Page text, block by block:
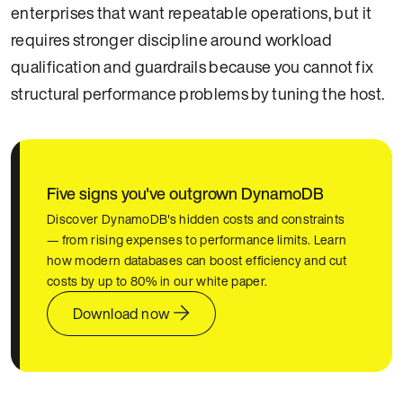
enterprises that want repeatable operations, but it
requires stronger discipline around workload
qualification and guardrails because you cannot fix
structural performance problems by tuning the host.
Five signs you've outgrown DynamoDB
Discover DynamoDB's hidden costs and constraints
— from rising expenses to performance limits. Learn
how modern databases can boost efficiency and cut
costs by up to 80% in our white paper.
Download now